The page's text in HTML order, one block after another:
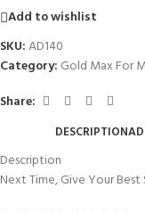
Add to wishlist
SKU:AD140
Category: Gold Max For
Share:
DESCRIPTION
Description
Next Time, Give Your